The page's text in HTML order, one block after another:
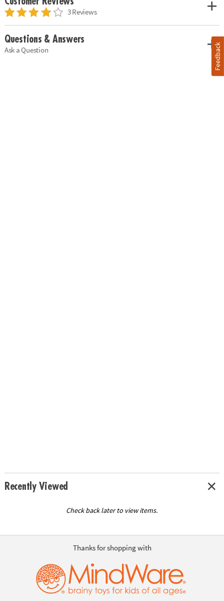
3 Reviews
Questions & Answers
Ask a Question
Recently Viewed
Check back later to view items.
Thanks for shopping with
Feedback